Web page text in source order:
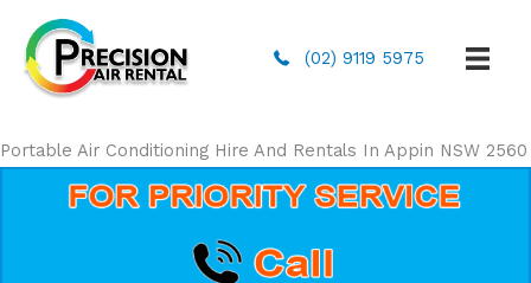
(02) 9119 5975
Portable Air Conditioning Hire And Rentals In Appin NSW 2560